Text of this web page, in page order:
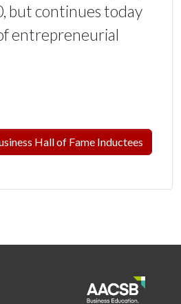
but continues today
entrepreneurial
Hall of Fame Inductees